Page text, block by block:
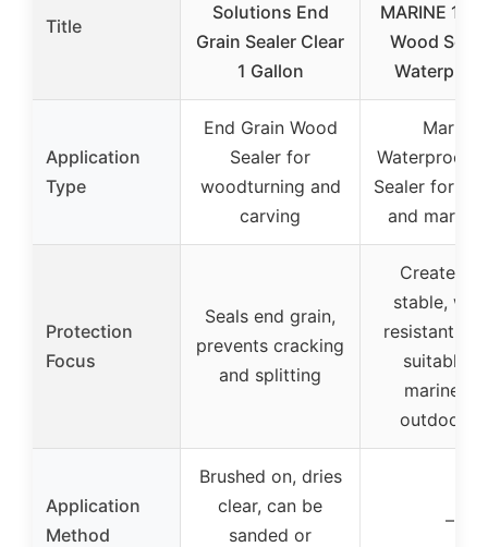
Title
Solutions End
Grain Sealer Clear
1 Gallon
MARINE 1-
Wood
Application
Type
End Grain Wood
Sealer for
woodturning and
carving
Marine
Sealer for
and marine
Protection
Focus
Seals end grain,
prevents cracking
and splitting
Creates
stable,
resistant
suitable
marine
outdoor
Application
Method
Brushed on, dries
clear, can be
sanded or
–